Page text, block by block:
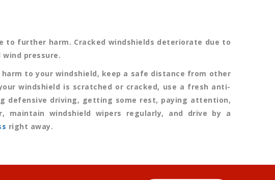
to further harm. Cracked windshields deteriorate due to
pressure.
to your windshield, keep a safe distance from other
windshield is scratched or cracked, use a fresh anti-
defensive driving, getting some rest, paying attention,
maintain windshield wipers regularly, and drive by a
right away.